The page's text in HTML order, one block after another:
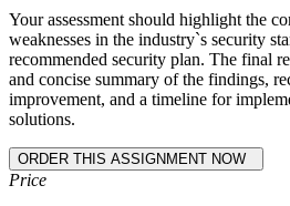
Your assessment should highlight the
weaknesses in the industry`s security
recommended security plan. The final
and concise summary of the findings,
improvement, and a timeline for
solutions.
Price